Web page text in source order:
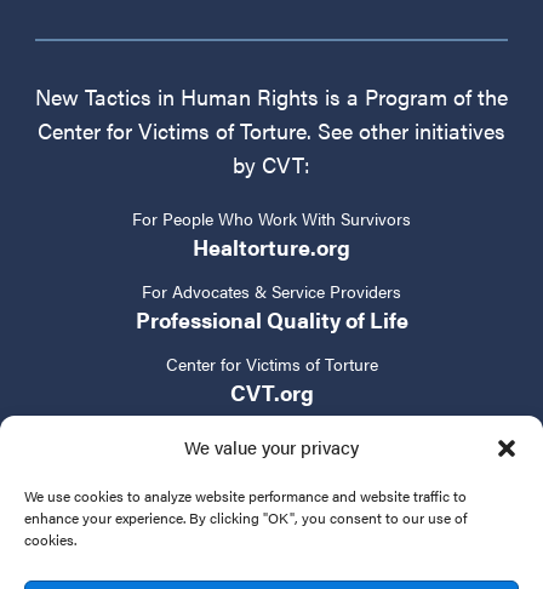
We value your privacy
We use cookies to analyze website performance and website traffic to
enhance your experience. By clicking "OK", you consent to our use of
cookies.
New Tactics in Human Rights is a Program of the
Center for Victims of Torture. See other initiatives
by CVT:
For People Who Work With Survivors
Healtorture.org
For Advocates & Service Providers
Professional Quality of Life
Center for Victims of Torture
CVT.org